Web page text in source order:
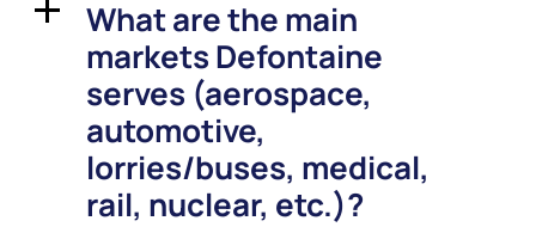
a
What are the main
markets Defontaine
serves (aerospace,
automotive,
lorries/buses, medical,
rail, nuclear, etc.)?